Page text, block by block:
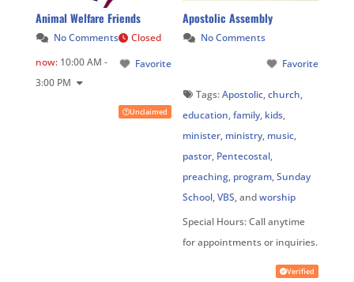
Animal Welfare Friends
No Comments
Favorite
Closed
now: 10:00 AM -
3:00 PM
Unclaimed
Apostolic Assembly
No Comments
Favorite
Tags:Apostolic,church,
education,family, kids,
minister, ministry, music,
pastor, Pentecostal,
preaching, program,Sunday
School,VBS, andworship
Special Hours:Call anytime
for appointments or inquiries.
Verified